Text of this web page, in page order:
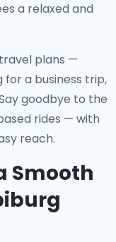
a relaxed and
plans —
for a business trip,
goodbye to the
rides — with
reach.
Smooth